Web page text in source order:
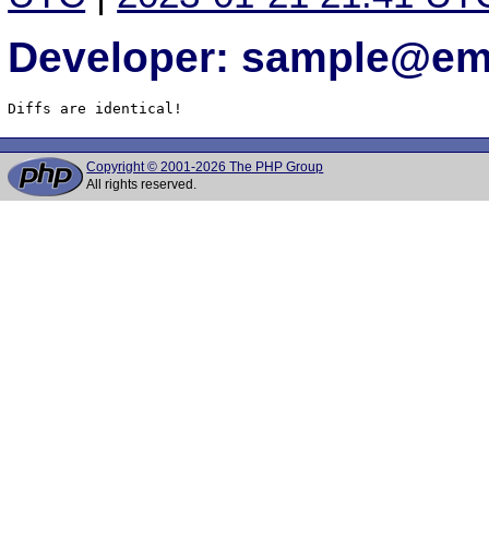
Developer:
Diffs are identical!
Copyright © 2001-2026 The PHP Group
All rights reserved.